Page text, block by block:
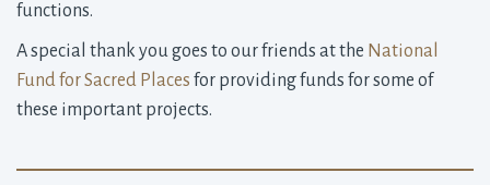
functions.
A special thank you goes to our friends at the National
Fund for Sacred Places for providing funds for some of
these important projects.